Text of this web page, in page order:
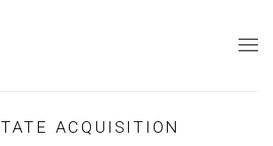
ACQUISITION